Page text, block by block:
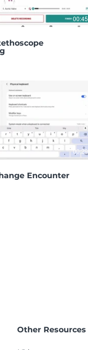
00:45
00:29
Encounter
Other Resources